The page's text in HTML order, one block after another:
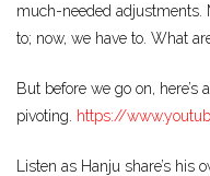
much-needed adjustments.
to; now, we have to. What
But before we go on, here’s
pivoting. https://
Listen as Hanju share’s